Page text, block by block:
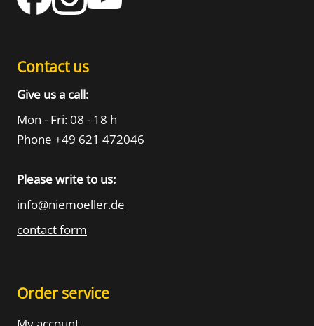
Contact us
Give us a call:
Mon - Fri: 08 - 18 h
Phone +49 621 472046
Please write to us:
info@niemoeller.de
contact form
Order service